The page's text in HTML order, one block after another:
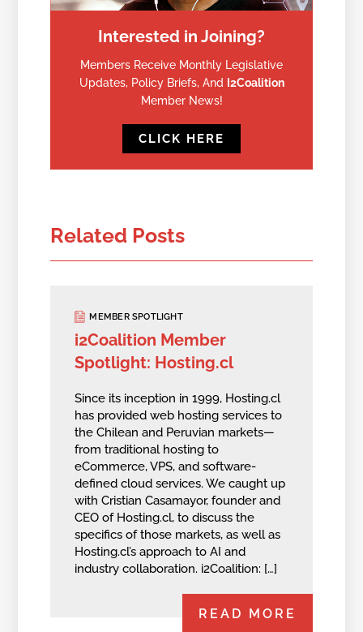
Interested in Joining?
Members Receive Monthly Legislative
Updates, Policy Briefs, And
I2Coalition
Member News!
CLICK HERE
Related Posts
MEMBER SPOTLIGHT
i2Coalition Member
Spotlight: Hosting.cl
Since its inception in 1999, Hosting.cl
has provided web hosting services to
the Chilean and Peruvian markets—
from traditional hosting to
eCommerce, VPS, and software-
defined cloud services. We caught up
with Cristian Casamayor, founder and
CEO of Hosting.cl, to discuss the
specifics of those markets, as well as
Hosting.cl’s approach to AI and
industry collaboration. i2Coalition: […]
READ MORE